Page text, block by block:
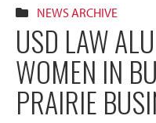
NEWS ARCHIVE
USD LAW
WOMEN IN
PRAIRIE